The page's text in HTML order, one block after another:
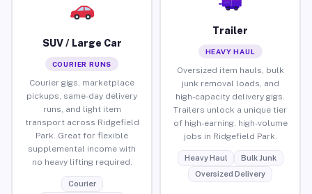
SUV / Large Car
COURIER RUNS
Courier gigs, marketplace
pickups, same-day delivery
runs, and light item
transport across Ridgefield
Park. Great for flexible
supplemental income with
no heavy lifting required.
Courier
Trailer
HEAVY HAUL
Oversized item hauls, bulk
junk removal loads, and
high-capacity delivery gigs.
Trailers unlock a unique tier
of high-earning, high-volume
jobs in Ridgefield Park.
Heavy Haul
Bulk Junk
Oversized Delivery